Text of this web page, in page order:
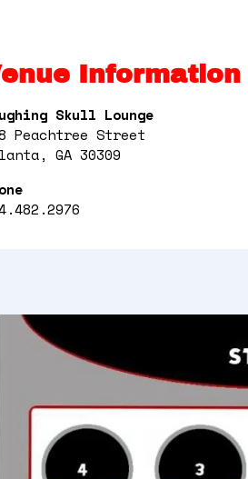
Information
Skull Lounge
Peachtree Street
GA 30309